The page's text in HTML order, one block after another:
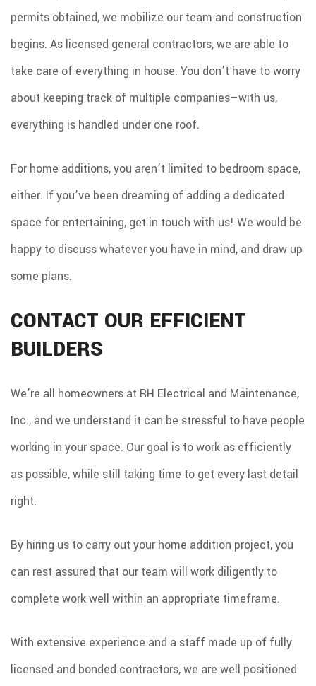
permits obtained, we mobilize our team and construction
begins. As licensed general contractors, we are able to
take care of everything in house. You don’t have to worry
about keeping track of multiple companies—with us,
everything is handled under one roof.
For home additions, you aren’t limited to bedroom space,
either. If you’ve been dreaming of adding a dedicated
space for entertaining, get in touch with us! We would be
happy to discuss whatever you have in mind, and draw up
some plans.
CONTACT OUR EFFICIENT
BUILDERS
We’re all homeowners at RH Electrical and Maintenance,
Inc., and we understand it can be stressful to have people
working in your space. Our goal is to work as efficiently
as possible, while still taking time to get every last detail
right.
By hiring us to carry out your home addition project, you
can rest assured that our team will work diligently to
complete work well within an appropriate timeframe.
With extensive experience and a staff made up of fully
licensed and bonded contractors, we are well positioned